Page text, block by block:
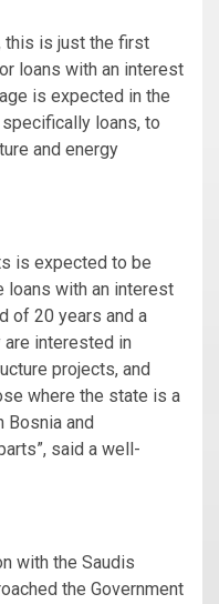
this is just the first
loans with an interest
is expected in the
loans, to
and energy
is expected to be
loans with an interest
of 20 years and a
interested in
projects, and
where the state is a
Bosnia and
said a well-
with the Saudis
the Government